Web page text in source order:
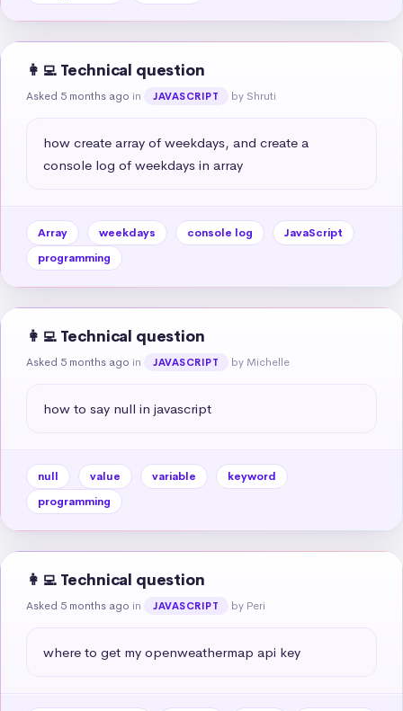
👩‍💻 Technical question
Asked 5 months ago in JAVASCRIPT by Shruti
how create array of weekdays, and create a
console log of weekdays in array
Array weekdays console log
JavaScript
programming
👩‍💻 Technical question
Asked 5 months ago in JAVASCRIPT by Michelle
how to say null in javascript
null value variable
keyword
programming
👩‍💻 Technical question
Asked 5 months ago in JAVASCRIPT by Peri
where to get my openweathermap api key